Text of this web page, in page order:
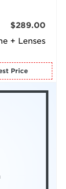
+ Lenses
$289.00
for the Best Price